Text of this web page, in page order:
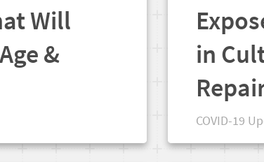
Will
&
in
COVID-19